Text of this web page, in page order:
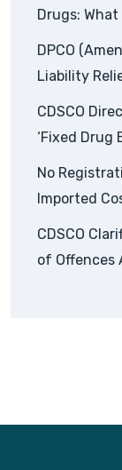
Drugs:
DPCO
Liability
CDSCO
‘Fixed Drug
No
Imported
CDSCO
of Offences